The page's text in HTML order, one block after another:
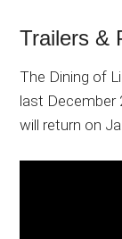
Trailers &
The Dining of
last December
will return on